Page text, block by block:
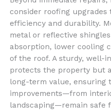
consider roofing upgrades
efficiency and durability.
metal or reflective
absorption, lower cooling
of the roof. A sturdy, well-
protects the property but
long-term value, ensuring
improvements—from
landscaping—remain safe